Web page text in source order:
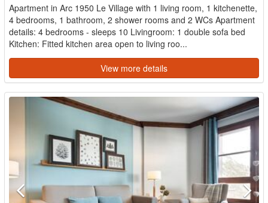
Apartment in Arc 1950 Le Village with 1 living room, 1 kitchenette,
4 bedrooms, 1 bathroom, 2 shower rooms and 2 WCs Apartment
details: 4 bedrooms - sleeps 10 Livingroom: 1 double sofa bed
Kitchen: Fitted kitchen area open to living roo...
View more details